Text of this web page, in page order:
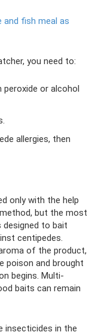
and fish meal as
you need to:
peroxide or alcohol
allergies, then
only with the help
but the most
to bait
centipedes.
of the product,
poison and brought
begins. Multi-
baits can remain
insecticides in the